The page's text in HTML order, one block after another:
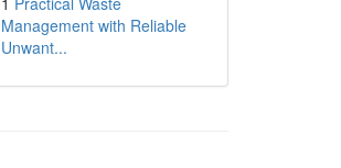
Management with Reliable
Unwant...